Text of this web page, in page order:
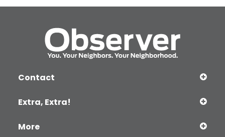
Contact
Extra, Extra!
More